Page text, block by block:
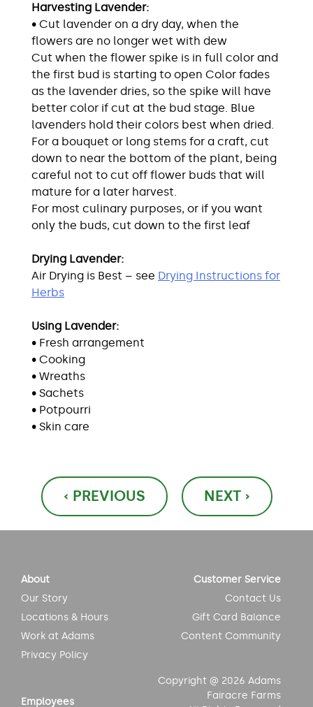
Harvesting Lavender:
• Cut lavender on a dry day, when the
flowers are no longer wet with dew
Cut when the flower spike is in full color and
the first bud is starting to open Color fades
as the lavender dries, so the spike will have
better color if cut at the bud stage. Blue
lavenders hold their colors best when dried.
For a bouquet or long stems for a craft, cut
down to near the bottom of the plant, being
careful not to cut off flower buds that will
mature for a later harvest.
For most culinary purposes, or if you want
only the buds, cut down to the first leaf
Drying Lavender:
Air Drying is Best – see Drying Instructions for
Herbs
Using Lavender:
• Fresh arrangement
• Cooking
• Wreaths
• Sachets
• Potpourri
• Skin care
Post
navigation
‹ PREVIOUS NEXT ›
Copyright @ 2026 Adams
Fairacre Farms
About
Our Story
Locations & Hours
Work at Adams
Privacy Policy
Customer Service
Contact Us
Gift Card Balance
Content Community
Employees